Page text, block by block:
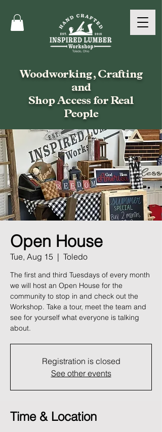
Woodworking, Crafting
and
Shop Access for Real
People
Open House
Tue, Aug 15
  |
Toledo
The first and third Tuesdays of every month
we will host an Open House for the
community to stop in and check out the
Workshop. Take a tour, meet the team and
see for yourself what everyone is talking
about.
Registration is closed
See other events
Time & Location